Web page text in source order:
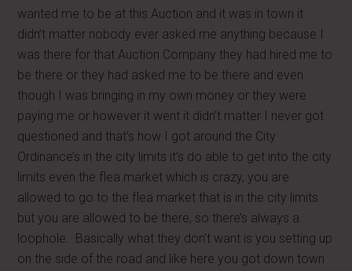
wanted me to be at this Auction and it was in town it
didn’t matter nobody ever asked me anything because I
was there for that Auction Company they had hired me to
be there or they had asked me to be there and even
though I was bringing in my own money or they were
paying me or however it went it didn’t matter I never got
questioned and that’s how I got around the City
Ordinance’s in the city limits it’s do able to get into the city
limits even the flea market which is crazy, you are
allowed to go to the flea market that is in the city limits
but you are allowed to be there, so there’s always a
loophole. Basically what they don’t want is you setting up
on the side of the road and like here you got down town